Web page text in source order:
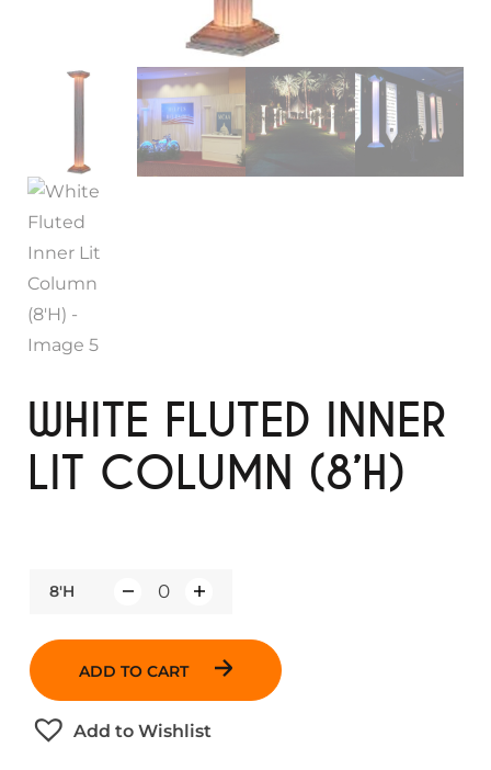
WHITE FLUTED INNER
LIT COLUMN (8’H)
8'H
i
ADD TO CART
Add to Wishlist